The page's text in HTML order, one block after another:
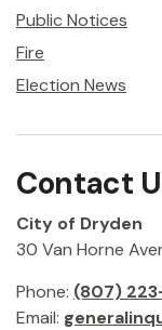
Public Notices
Fire
Election News
Contact
City of Dryden
30 Van Horne
Phone: (807)
Email: